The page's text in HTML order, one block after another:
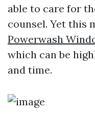
able to care for
counsel. Yet this
Powerwash
which can be
and time.